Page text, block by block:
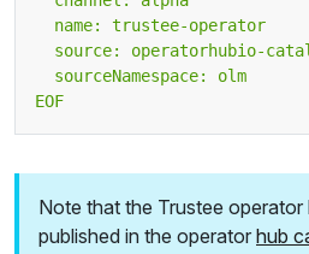
EOF
Note that the Trustee operator
published in the operator hub